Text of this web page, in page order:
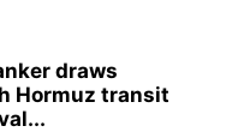
draws
Hormuz transit